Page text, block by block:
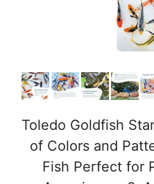
Toledo Goldfish
of Colors and
Fish Perfect for